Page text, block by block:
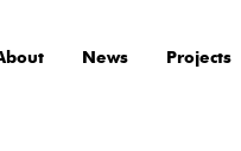
News Projects